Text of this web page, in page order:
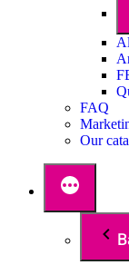
FAQ
Our